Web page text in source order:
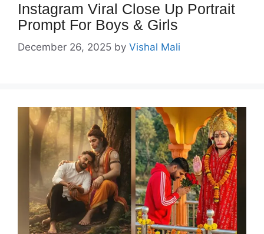
Instagram Viral Close Up Portrait
Prompt For Boys & Girls
December 26, 2025 by Vishal Mali